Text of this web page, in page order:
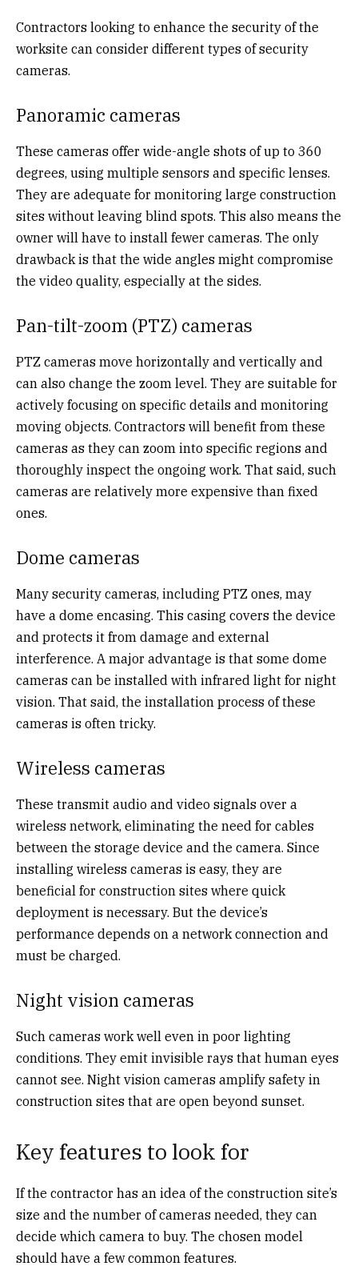
Contractors looking to enhance the security of the
worksite can consider different types of security
cameras.
Panoramic cameras
These cameras offer wide-angle shots of up to 360
degrees, using multiple sensors and specific lenses.
They are adequate for monitoring large construction
sites without leaving blind spots. This also means the
owner will have to install fewer cameras. The only
drawback is that the wide angles might compromise
the video quality, especially at the sides.
Pan-tilt-zoom (PTZ) cameras
PTZ cameras move horizontally and vertically and
can also change the zoom level. They are suitable for
actively focusing on specific details and monitoring
moving objects. Contractors will benefit from these
cameras as they can zoom into specific regions and
thoroughly inspect the ongoing work. That said, such
cameras are relatively more expensive than fixed
ones.
Dome cameras
Many security cameras, including PTZ ones, may
have a dome encasing. This casing covers the device
and protects it from damage and external
interference. A major advantage is that some dome
cameras can be installed with infrared light for night
vision. That said, the installation process of these
cameras is often tricky.
Wireless cameras
These transmit audio and video signals over a
wireless network, eliminating the need for cables
between the storage device and the camera. Since
installing wireless cameras is easy, they are
beneficial for construction sites where quick
deployment is necessary. But the device’s
performance depends on a network connection and
must be charged.
Night vision cameras
Such cameras work well even in poor lighting
conditions. They emit invisible rays that human eyes
cannot see. Night vision cameras amplify safety in
construction sites that are open beyond sunset.
Key features to look for
If the contractor has an idea of the construction site’s
size and the number of cameras needed, they can
decide which camera to buy. The chosen model
should have a few common features.